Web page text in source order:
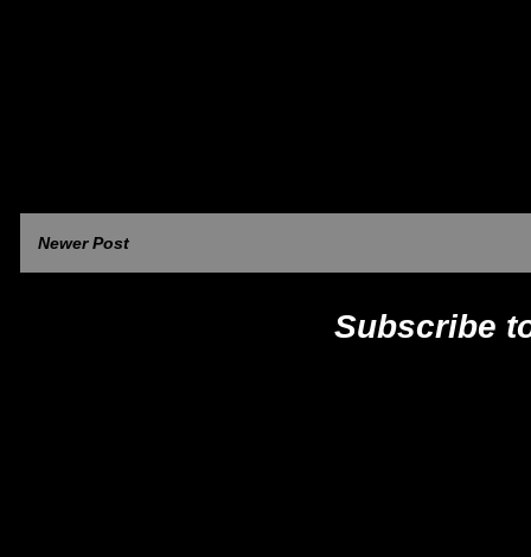
Newer Post
Subscribe